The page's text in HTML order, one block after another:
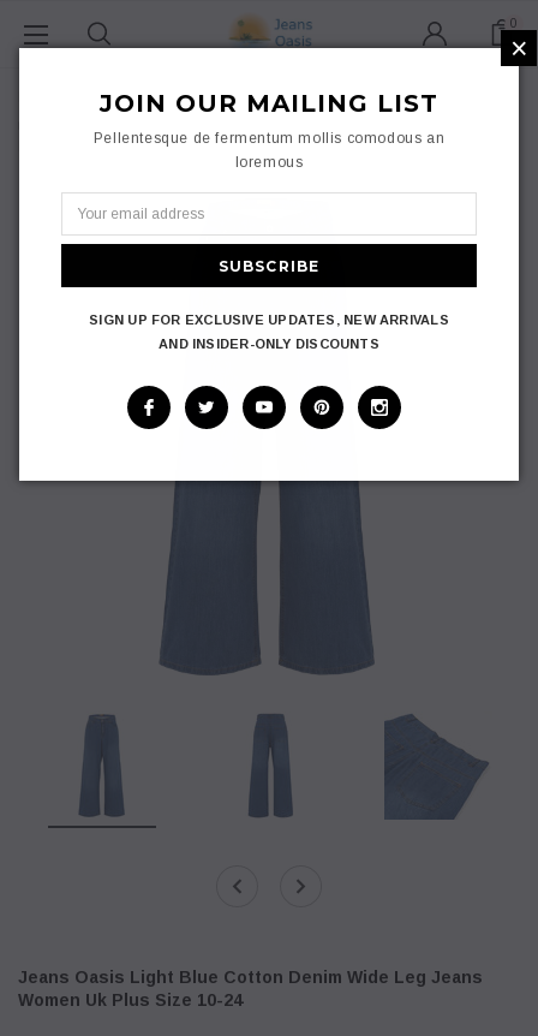
0
Plus Size 10-24
Jeans Oasis Light Blue Cotton Denim Wide Leg Jeans
Women Uk Plus Size 10-24
×
JOIN OUR MAILING LIST
Pellentesque de fermentum mollis comodous an
loremous
SIGN UP FOR EXCLUSIVE UPDATES, NEW ARRIVALS
AND INSIDER-ONLY DISCOUNTS